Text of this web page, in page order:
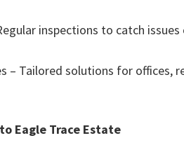
inspections to catch issues
– Tailored solutions for offices,
Eagle Trace Estate